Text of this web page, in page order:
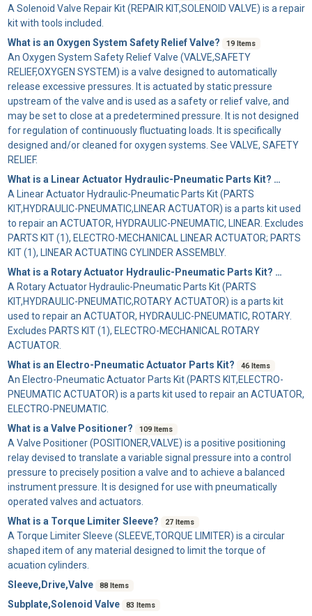
A Solenoid Valve Repair Kit(REPAIR KIT,SOLENOID VALVE) is a repair
kit with tools included.
What is an Oxygen System Safety Relief Valve?
19 Items
An Oxygen System Safety Relief Valve (VALVE,SAFETY
RELIEF,OXYGEN SYSTEM) is a valve designed to automatically
release excessive pressures. It is actuated by static pressure
upstream of the valve and is used as a safety or relief valve, and
may be set to close at a predetermined pressure. It is not designed
for regulation of continuously fluctuating loads. It is specifically
designed and/or cleaned for oxygen systems. See VALVE, SAFETY
RELIEF.
What is a Linear Actuator Hydraulic-Pneumatic Parts Kit?155 Items
A Linear Actuator Hydraulic-Pneumatic Parts Kit(PARTS
KIT,HYDRAULIC-PNEUMATIC,LINEAR ACTUATOR) is a parts kit used
to repair an ACTUATOR, HYDRAULIC-PNEUMATIC, LINEAR. Excludes
PARTS KIT (1), ELECTRO-MECHANICAL LINEAR ACTUATOR; PARTS
KIT (1), LINEAR ACTUATING CYLINDER ASSEMBLY.
What is a Rotary Actuator Hydraulic-Pneumatic Parts Kit?186
A Rotary Actuator Hydraulic-Pneumatic Parts Kit(PARTS
KIT,HYDRAULIC-PNEUMATIC,ROTARY ACTUATOR) is a parts kit
used to repair an ACTUATOR, HYDRAULIC-PNEUMATIC, ROTARY.
Excludes PARTS KIT (1), ELECTRO-MECHANICAL ROTARY
ACTUATOR.
What is an Electro-Pneumatic Actuator Parts Kit?
46 Items
An Electro-Pneumatic Actuator Parts Kit(PARTS KIT,ELECTRO-
PNEUMATIC ACTUATOR) is a parts kit used to repair an ACTUATOR,
ELECTRO-PNEUMATIC.
What is a Valve Positioner?
109 Items
A Valve Positioner(POSITIONER,VALVE) is a positive positioning
relay devised to translate a variable signal pressure into a control
pressure to precisely position a valve and to achieve a balanced
instrument pressure. It is designed for use with pneumatically
operated valves and actuators.
What is a Torque Limiter Sleeve?
27 Items
A Torque Limiter Sleeve (SLEEVE,TORQUE LIMITER) is a circular
shaped item of any material designed to limit the torque of
acuation cylinders.
Sleeve,Drive,Valve
88 Items
Subplate,Solenoid Valve 83 Items